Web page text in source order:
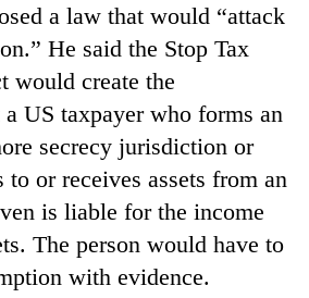
a law that would “attack
He said the Stop Tax
would create the
US taxpayer who forms an
secrecy jurisdiction or
to or receives assets from an
is liable for the income
The person would have to
with evidence.